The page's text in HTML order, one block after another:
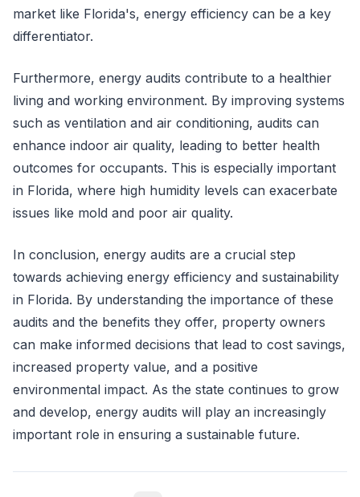
market like Florida's, energy efficiency can be a key
differentiator.
Furthermore, energy audits contribute to a healthier
living and working environment. By improving systems
such as ventilation and air conditioning, audits can
enhance indoor air quality, leading to better health
outcomes for occupants. This is especially important
in Florida, where high humidity levels can exacerbate
issues like mold and poor air quality.
In conclusion, energy audits are a crucial step
towards achieving energy efficiency and sustainability
in Florida. By understanding the importance of these
audits and the benefits they offer, property owners
can make informed decisions that lead to cost savings,
increased property value, and a positive
environmental impact. As the state continues to grow
and develop, energy audits will play an increasingly
important role in ensuring a sustainable future.